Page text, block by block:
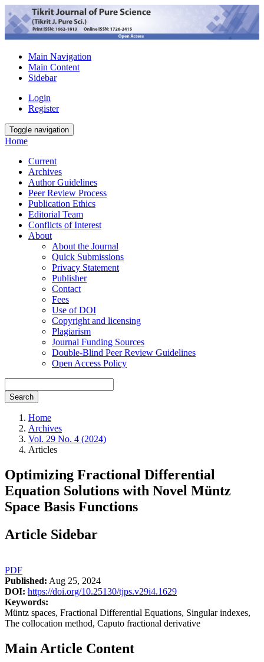
Main Navigation
Main Content
Sidebar
Login
Register
Toggle navigation
Home
Current
Archives
Author Guidelines
Peer Review Process
Publication Ethics
Editorial Team
Conflicts of Interest
About
About the Journal
Quick Submissions
Privacy Statement
Publisher
Contact
Fees
Use of DOI
Copyright and licensing
Plagiarism
Journal Funding Sources
Double-Blind Peer Review Guidelines
Open Access Policy
Search
Home
Archives
Vol. 29 No. 4 (2024)
Articles
Optimizing Fractional Differential
Equation Solutions with Novel Müntz
Space Basis Functions
Article Sidebar
PDF
Published: Aug 25, 2024
DOI: https://doi.org/10.25130/tjps.v29i4.1629
Keywords:
Müntz spaces, Fractional Differential Equations, Singular indexes,
The collocation method, Caputo fractional derivative
Main Article Content